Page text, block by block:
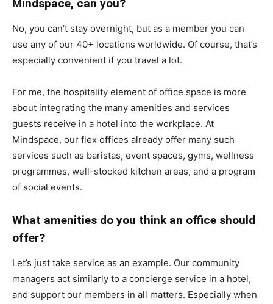
Mindspace, can you?
No, you can’t stay overnight, but as a member you can
use any of our 40+ locations worldwide. Of course, that’s
especially convenient if you travel a lot.
For me, the hospitality element of office space is more
about integrating the many amenities and services
guests receive in a hotel into the workplace. At
Mindspace, our flex offices already offer many such
services such as baristas, event spaces, gyms, wellness
programmes, well-stocked kitchen areas, and a program
of social events.
What amenities do you think an office should
offer?
Let’s just take service as an example. Our community
managers act similarly to a concierge service in a hotel,
and support our members in all matters. Especially when